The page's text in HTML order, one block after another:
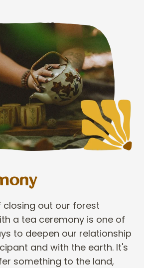
closing out our forest
a tea ceremony is one of
to deepen our relationship
and with the earth. It's
something to the land,